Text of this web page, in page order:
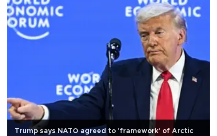
Trump says NATO agreed to 'framework' of Arctic